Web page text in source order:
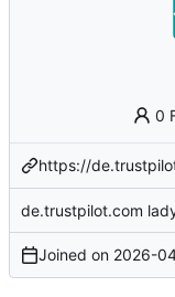
0
https://
de.trustpilot.com
Joined on 2026-